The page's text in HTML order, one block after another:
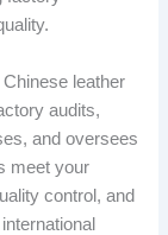
leather
audits,
and oversees
meet your
control, and